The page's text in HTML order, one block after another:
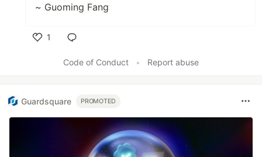
~ Guoming Fang
1
Code of Conduct
• Report abuse
Guardsquare PROMOTED